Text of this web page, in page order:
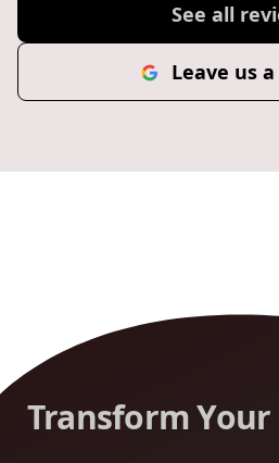
See all
Leave us
Transform Your